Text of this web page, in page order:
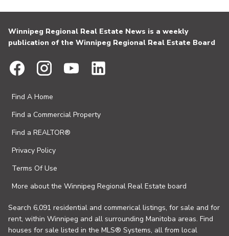
Winnipeg Regional Real Estate News is a weekly
publication of the Winnipeg Regional Real Estate Board
Find A Home
Find a Commercial Property
Find a REALTOR®
Privacy Policy
Terms Of Use
More about the Winnipeg Regional Real Estate board
Search 6,091 residential and commerical listings, for sale and for
rent, within Winnipeg and all surrounding Manitoba areas. Find
houses for sale listed in the MLS® Systems, all from local